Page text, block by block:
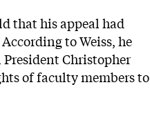
that his appeal had
to Weiss, he
Christopher
of faculty members to